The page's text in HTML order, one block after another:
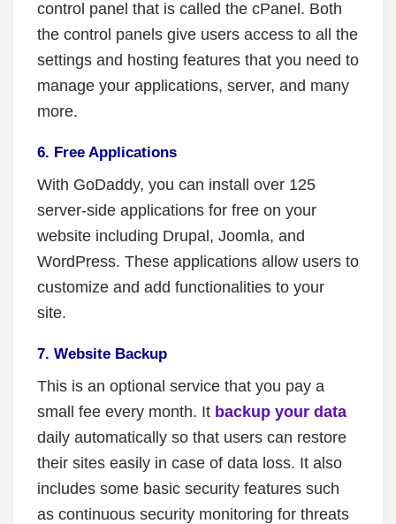
control panel that is called the cPanel. Both
the control panels give users access to all the
settings and hosting features that you need to
manage your applications, server, and many
more.
6. Free Applications
With GoDaddy, you can install over 125
server-side applications for free on your
website including Drupal, Joomla, and
WordPress. These applications allow users to
customize and add functionalities to your
site.
7. Website Backup
This is an optional service that you pay a
small fee every month. It backupyour data
daily automatically so that users can restore
their sites easily in case of data loss. It also
includes some basic security features such
as continuous security monitoring for threats